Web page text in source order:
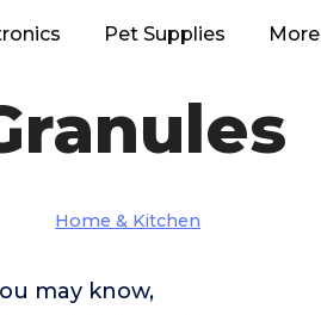
Pet Supplies More
Home & Kitchen
may know,